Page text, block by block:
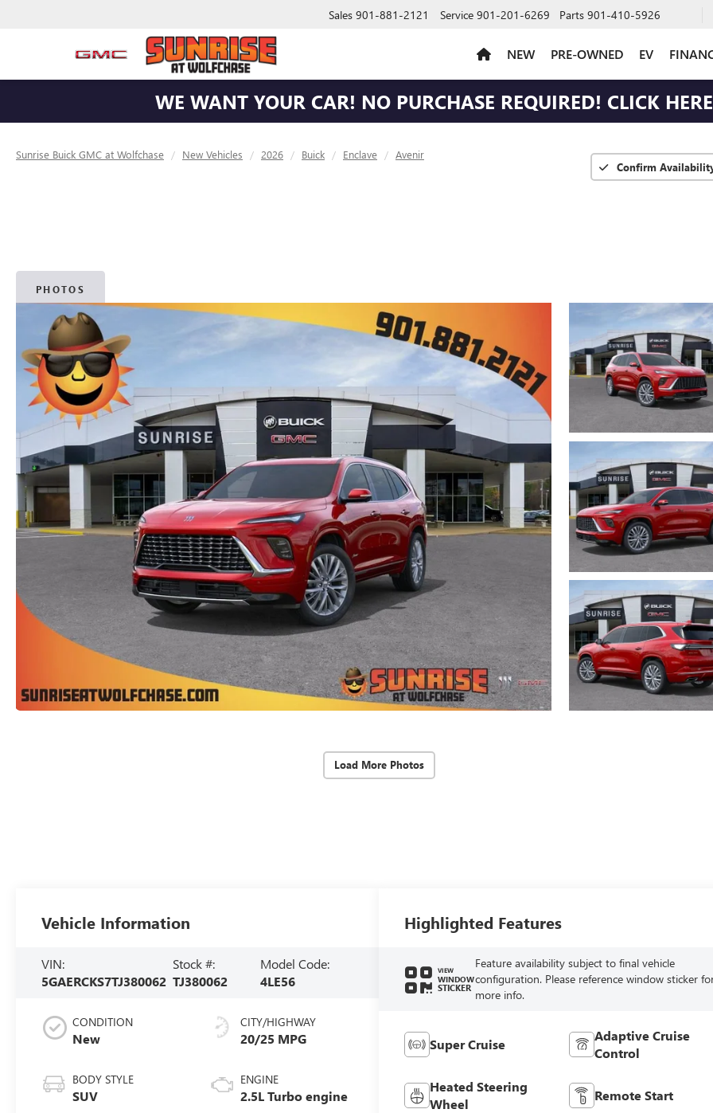
Sales 901-881-2121 Service 901-201-6269 Parts 901-410-5926
NEW PRE-OWNED EV
WE WANT YOUR CAR! NO PURCHASE REQUIRED! CLICK
Sunrise Buick GMC at Wolfchase New Vehicles 2026 Buick Enclave
Avenir
Confirm
PHOTOS
Load More Photos
Vehicle Information
VIN:
5GAERCKS7TJ380062
Stock #:
TJ380062
Model Code:
4LE56
CONDITION
New
BODY STYLE
SUV
CITY/HIGHWAY
20/25 MPG
ENGINE
2.5L Turbo engine
Highlighted Features
VIEW
WINDOW
STICKER
Feature availability subject to final vehicle
configuration. Please reference window sticker
more info.
Super Cruise
Adaptive Cruise
Control
Heated Steering
Wheel
Remote Start